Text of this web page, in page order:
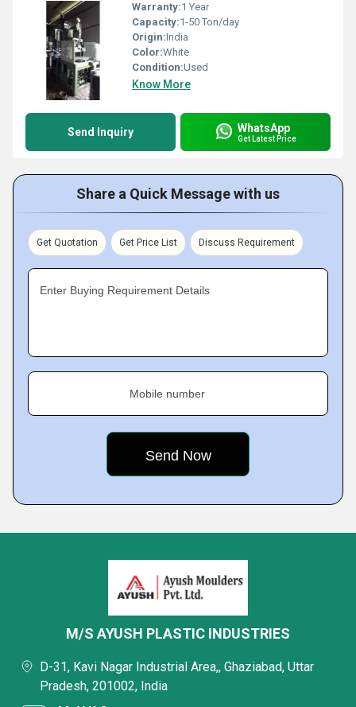
Warranty:1 Year
Capacity:1-50 Ton/day
Origin:India
Color:White
Condition:Used
Know More
Send Inquiry WhatsApp
Get Latest Price
Share a Quick Message with us
Get Quotation Get Price List Discuss Requirement
Enter Buying Requirement Details
Mobile number
M/S AYUSH PLASTIC INDUSTRIES
D-31, Kavi Nagar Industrial Area,, Ghaziabad, Uttar
Pradesh, 201002, India